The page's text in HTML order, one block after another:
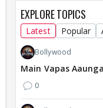
EXPLORE TOPICS
Latest Popular
Bollywood
Main Vapas
0